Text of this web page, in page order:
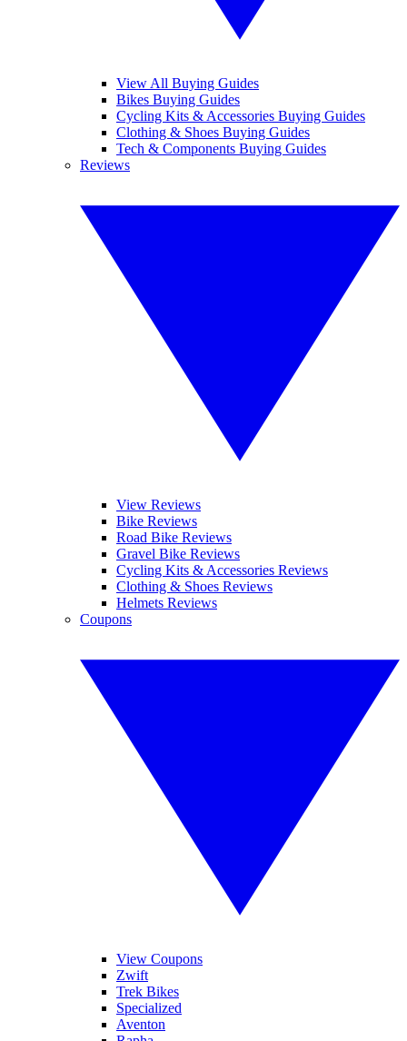
View All Buying Guides
Bikes Buying Guides
Cycling Kits & Accessories Buying Guides
Clothing & Shoes Buying Guides
Tech & Components Buying Guides
Reviews
View Reviews
Bike Reviews
Road Bike Reviews
Gravel Bike Reviews
Cycling Kits & Accessories Reviews
Clothing & Shoes Reviews
Helmets Reviews
Coupons
View Coupons
Zwift
Trek Bikes
Specialized
Aventon